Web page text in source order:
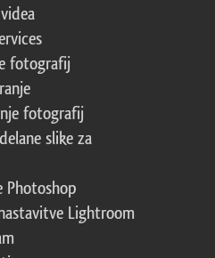
fotografij
fotografij
slike za
Photoshop
Lightroom